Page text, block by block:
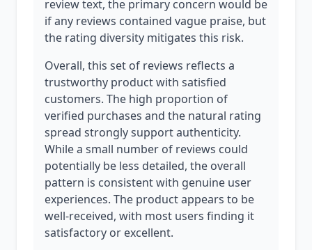
review text, the primary concern would be
if any reviews contained vague praise, but
the rating diversity mitigates this risk.
Overall, this set of reviews reflects a
trustworthy product with satisfied
customers. The high proportion of
verified purchases and the natural rating
spread strongly support authenticity.
While a small number of reviews could
potentially be less detailed, the overall
pattern is consistent with genuine user
experiences. The product appears to be
well-received, with most users finding it
satisfactory or excellent.